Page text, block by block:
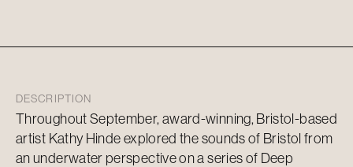
DESCRIPTION
Throughout September, award-winning, Bristol-based
artist Kathy Hinde explored the sounds of Bristol from
an underwater perspective on a series of Deep